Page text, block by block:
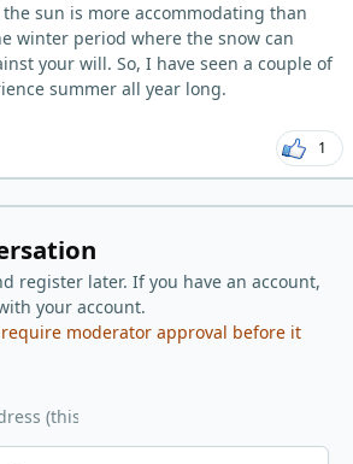
sun is more accommodating than
winter period where the snow can
your will. So, I have seen a couple of
summer all year long.
1
register later. If you have an account,
your account.
moderator approval before it